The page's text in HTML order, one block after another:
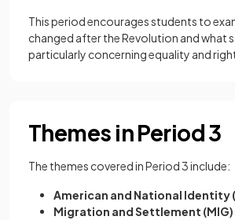
This period encourages students to
changed after the Revolution and what
particularly concerning equality and
Themes in Period 3
The themes covered in Period 3 include:
American and National Identity
Migration and Settlement (MIG)